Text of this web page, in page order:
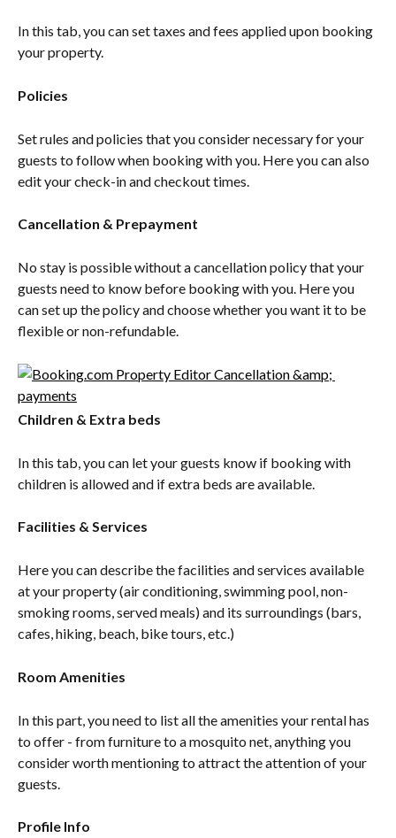
In this tab, you can set taxes and fees applied upon booking
your property.
Policies
Set rules and policies that you consider necessary for your
guests to follow when booking with you. Here you can also
edit your check-in and checkout times.
Cancellation & Prepayment
No stay is possible without a cancellation policy that your
guests need to know before booking with you. Here you
can set up the policy and choose whether you want it to be
flexible or non-refundable.
Children & Extra beds
In this tab, you can let your guests know if booking with
children is allowed and if extra beds are available.
Facilities & Services
Here you can describe the facilities and services available
at your property (air conditioning, swimming pool, non-
smoking rooms, served meals) and its surroundings (bars,
cafes, hiking, beach, bike tours, etc.)
Room Amenities
In this part, you need to list all the amenities your rental has
to offer - from furniture to a mosquito net, anything you
consider worth mentioning to attract the attention of your
guests.
Profile Info